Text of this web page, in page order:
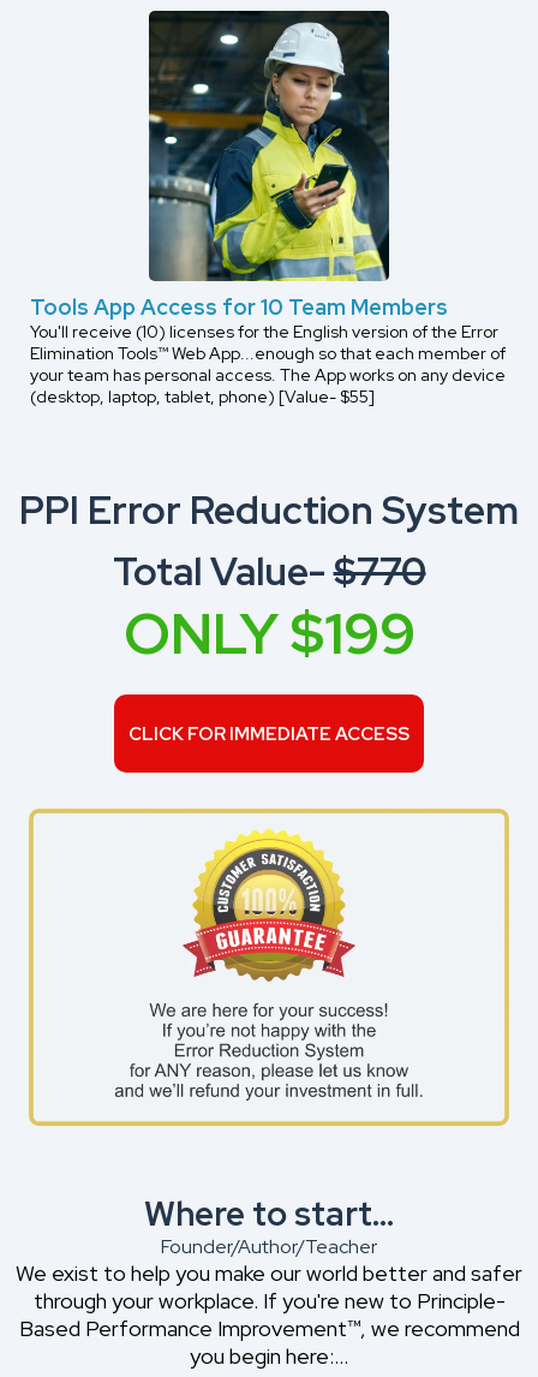
Tools App Access for 10 Team Members
You'll receive (10) licenses for the English version of the Error
Elimination Tools™ Web App...enough so that each member of
your team has personal access. The App works on any device
(desktop, laptop, tablet, phone) [Value- $55]
PPI Error Reduction System
Total Value-$770
ONLY $199
CLICK FOR IMMEDIATE ACCESS
Where to start...
Founder/Author/Teacher
We exist to help you make our world better and safer
through your workplace. If you're new to Principle-
Based Performance Improvement™, we recommend
you begin here:...